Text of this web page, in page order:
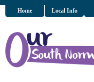
Home Local Info